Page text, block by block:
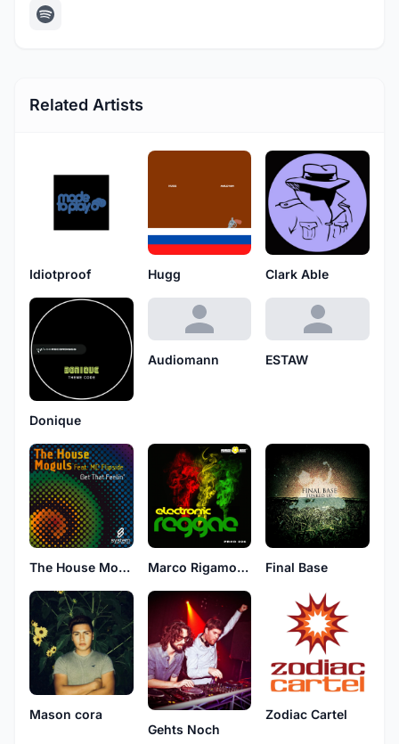
Related Artists
Idiotproof Hugg Clark Able
Donique
Audiomann ESTAW
The House Moguls Feat. MC Flipside Marco Rigamonti Final Base
Mason cora
Gehts Noch
Zodiac Cartel